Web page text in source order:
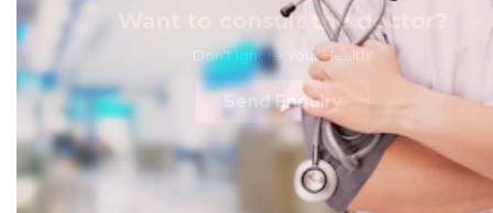
Want to consult the doctor?
Don't Ignore Your Health!
Send Enquiry